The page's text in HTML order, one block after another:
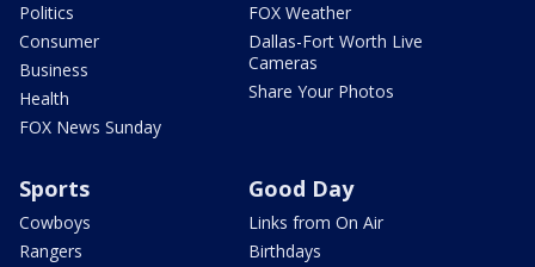
Politics
Consumer
Business
Health
FOX News Sunday
FOX Weather
Dallas-Fort Worth Live
Cameras
Share Your Photos
Sports
Cowboys
Rangers
Good Day
Links from On Air
Birthdays